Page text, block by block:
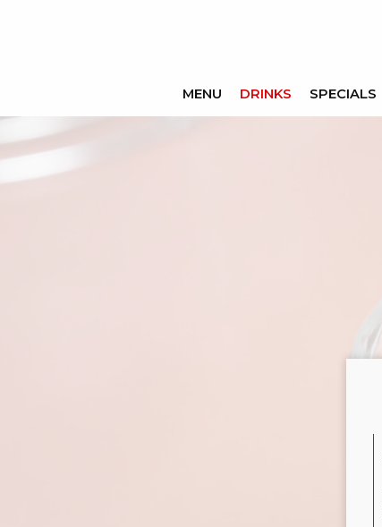
MENU DRINKS SPECIALS